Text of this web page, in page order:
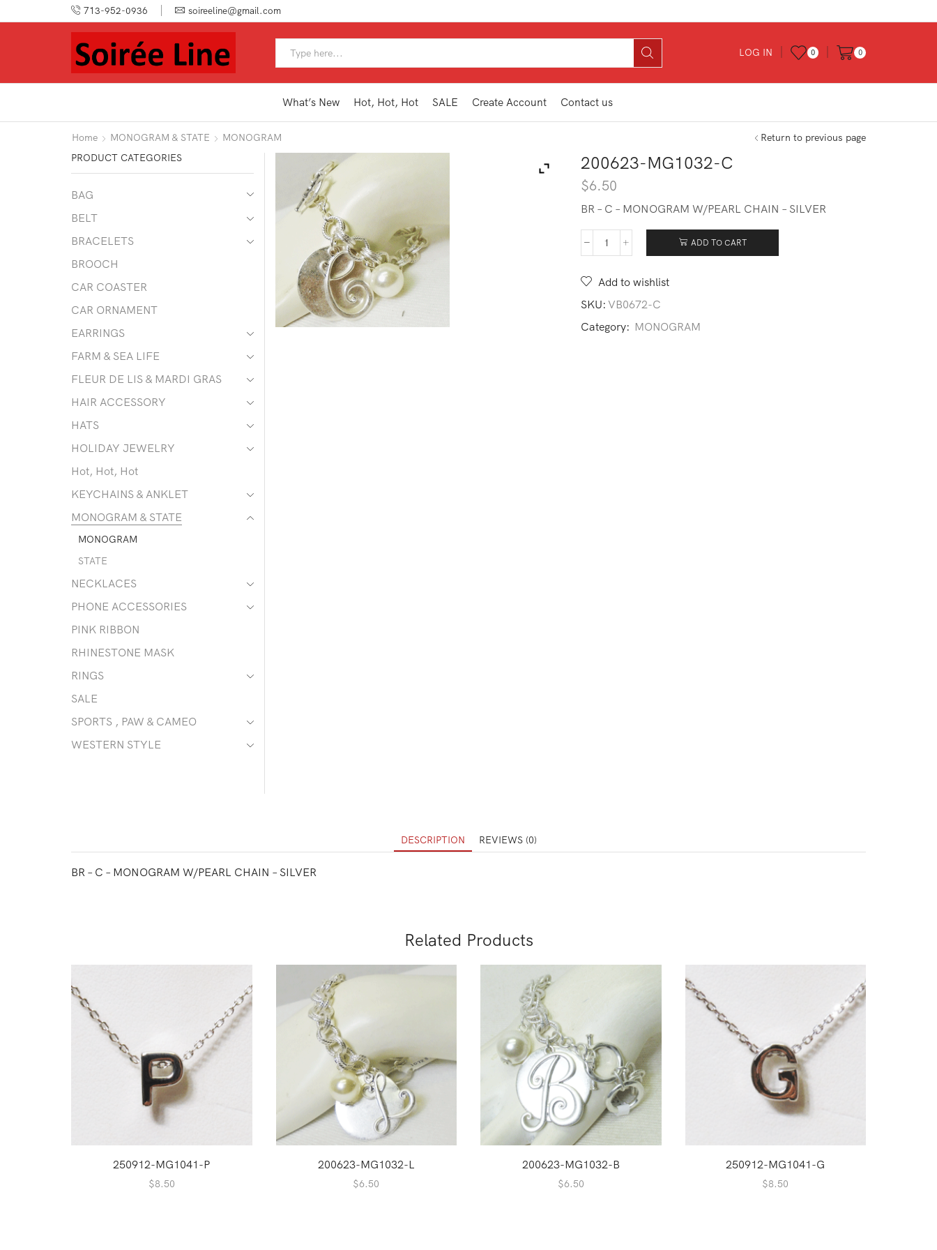
713-952-0936 soireeline@gmail.com
LOG IN 0 0
What’s New Hot, Hot, Hot SALE Create Account Contact us
Home MONOGRAM & STATE MONOGRAM Return to previous page
200623-MG1032-C
$6.50
BR – C – MONOGRAM W/PEARL CHAIN – SILVER
200623-
C
ADD TO CART
Add to wishlist
SKU: VB0672-C
Category: MONOGRAM
PRODUCT CATEGORIES
BAG
BELT
BRACELETS
BROOCH
CAR COASTER
CAR ORNAMENT
EARRINGS
FARM & SEA LIFE
FLEUR DE LIS & MARDI GRAS
HAIR ACCESSORY
HATS
HOLIDAY JEWELRY
Hot, Hot, Hot
KEYCHAINS & ANKLET
MONOGRAM & STATE
MONOGRAM
STATE
NECKLACES
PHONE ACCESSORIES
PINK RIBBON
RHINESTONE MASK
RINGS
SALE
SPORTS , PAW & CAMEO
WESTERN STYLE
DESCRIPTION REVIEWS (0)
BR – C – MONOGRAM W/PEARL CHAIN – SILVER
Related Products
250912-MG1041-P
$8.50
200623-MG1032-L
$6.50
200623-MG1032-B
$6.50
250912-MG1041-G
$8.50